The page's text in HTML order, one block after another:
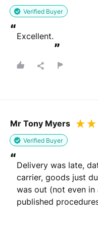
Verified Buyer
“Excellent.
”
Mr Tony Myers
Verified Buyer
“Delivery was late,
carrier, goods just
was out (not even
published